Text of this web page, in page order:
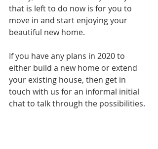
that is left to do now is for you to
move in and start enjoying your
beautiful new home.
If you have any plans in 2020 to
either build a new home or extend
your existing house, then get in
touch with us for an informal initial
chat to talk through the possibilities.